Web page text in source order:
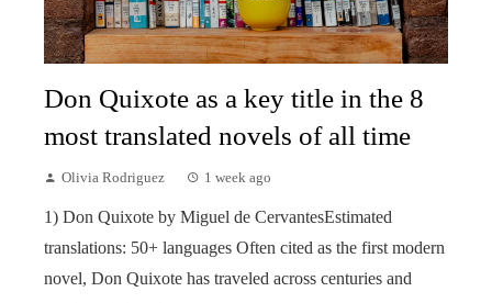
Don Quixote as a key title in the 8
most translated novels of all time
Olivia Rodriguez 1 week ago
1) Don Quixote by Miguel de CervantesEstimated
translations: 50+ languages Often cited as the first modern
novel, Don Quixote has traveled across centuries and